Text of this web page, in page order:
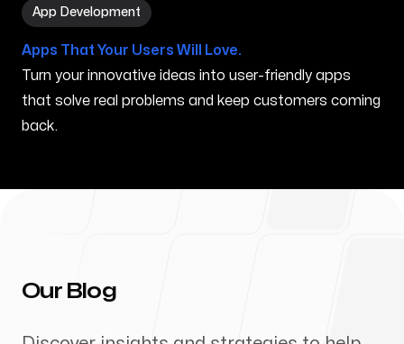
App Development
App Development in Independence MO
Apps That Your Users Will Love.
Turn your innovative ideas into user-friendly apps
that solve real problems and keep customers coming
back.
Our Blog